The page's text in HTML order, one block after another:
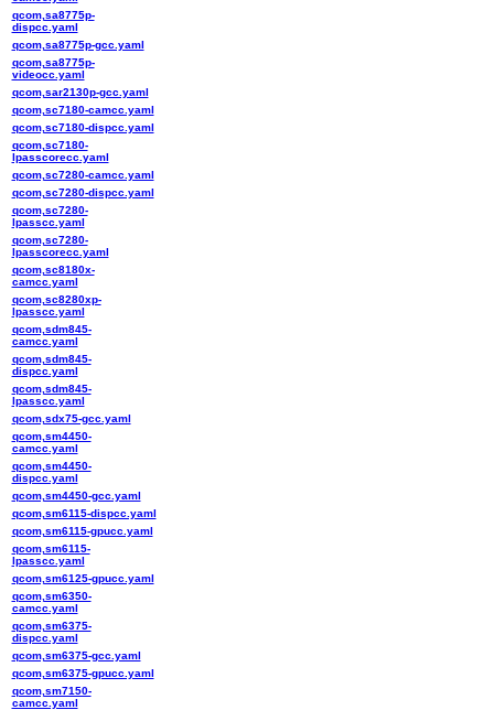
qcom,sa8775p-
dispcc.yaml
qcom,sa8775p-gcc.yaml
qcom,sa8775p-
videocc.yaml
qcom,sar2130p-gcc.yaml
qcom,sc7180-camcc.yaml
qcom,sc7180-dispcc.yaml
qcom,sc7180-
lpasscorecc.yaml
qcom,sc7280-camcc.yaml
qcom,sc7280-dispcc.yaml
qcom,sc7280-
lpasscc.yaml
qcom,sc7280-
lpasscorecc.yaml
qcom,sc8180x-
camcc.yaml
qcom,sc8280xp-
lpasscc.yaml
qcom,sdm845-
camcc.yaml
qcom,sdm845-
dispcc.yaml
qcom,sdm845-
lpasscc.yaml
qcom,sdx75-gcc.yaml
qcom,sm4450-
camcc.yaml
qcom,sm4450-
dispcc.yaml
qcom,sm4450-gcc.yaml
qcom,sm6115-dispcc.yaml
qcom,sm6115-gpucc.yaml
qcom,sm6115-
lpasscc.yaml
qcom,sm6125-gpucc.yaml
qcom,sm6350-
camcc.yaml
qcom,sm6375-
dispcc.yaml
qcom,sm6375-gcc.yaml
qcom,sm6375-gpucc.yaml
qcom,sm7150-
camcc.yaml